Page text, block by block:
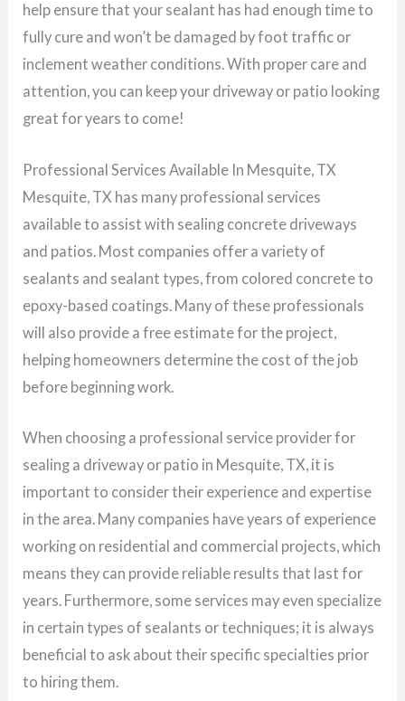
help ensure that your sealant has had enough time to
fully cure and won’t be damaged by foot traffic or
inclement weather conditions. With proper care and
attention, you can keep your driveway or patio looking
great for years to come!
Professional Services Available In Mesquite, TX
Mesquite, TX has many professional services
available to assist with sealing concrete driveways
and patios. Most companies offer a variety of
sealants and sealant types, from colored concrete to
epoxy-based coatings. Many of these professionals
will also provide a free estimate for the project,
helping homeowners determine the cost of the job
before beginning work.
When choosing a professional service provider for
sealing a driveway or patio in Mesquite, TX, it is
important to consider their experience and expertise
in the area. Many companies have years of experience
working on residential and commercial projects, which
means they can provide reliable results that last for
years. Furthermore, some services may even specialize
in certain types of sealants or techniques; it is always
beneficial to ask about their specific specialties prior
to hiring them.